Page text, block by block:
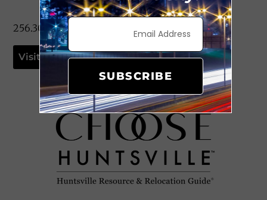
256.309.9035
Visit Website
SUBSCRIBE